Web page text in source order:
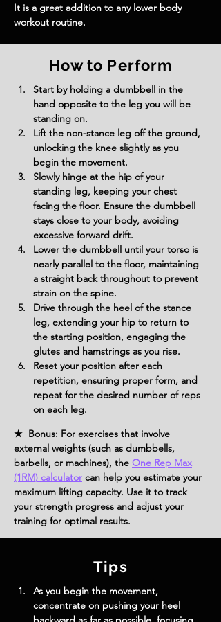
It is a great addition to any lower body
workout routine.
How to Perform
Start by holding a dumbbell in the
hand opposite to the leg you will be
standing on.
Lift the non-stance leg off the ground,
unlocking the knee slightly as you
begin the movement.
Slowly hinge at the hip of your
standing leg, keeping your chest
facing the floor. Ensure the dumbbell
stays close to your body, avoiding
excessive forward drift.
Lower the dumbbell until your torso is
nearly parallel to the floor, maintaining
a straight back throughout to prevent
strain on the spine.
Drive through the heel of the stance
leg, extending your hip to return to
the starting position, engaging the
glutes and hamstrings as you rise.
Reset your position after each
repetition, ensuring proper form, and
repeat for the desired number of reps
on each leg.
★ Bonus: For exercises that involve
external weights (such as dumbbells,
barbells, or machines), the One Rep Max
(1RM) calculator can help you estimate your
maximum lifting capacity. Use it to track
your strength progress and adjust your
training for optimal results.
Tips
As you begin the movement,
concentrate on pushing your heel